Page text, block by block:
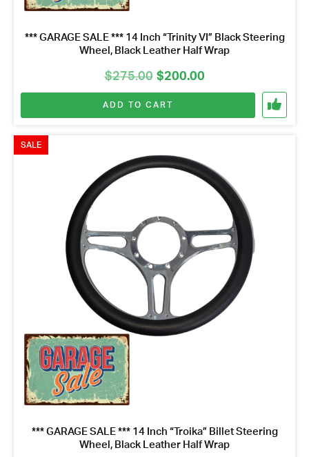
*** GARAGE SALE *** 14 Inch “Trinity VI” Black Steering
Wheel, Black Leather Half Wrap
$275.00 Original
price
was:
$200.00
Current
price
is:
ADD TO CART
SALE
*** GARAGE SALE *** 14 Inch “Troika” Billet Steering
Wheel, Black Leather Half Wrap